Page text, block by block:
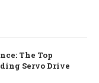
The Top
Servo Drive